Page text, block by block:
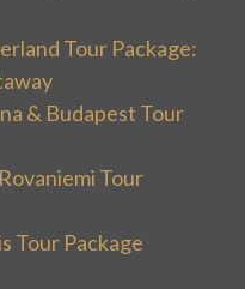
Tour Package:
& Budapest Tour
Tour
Tour Package